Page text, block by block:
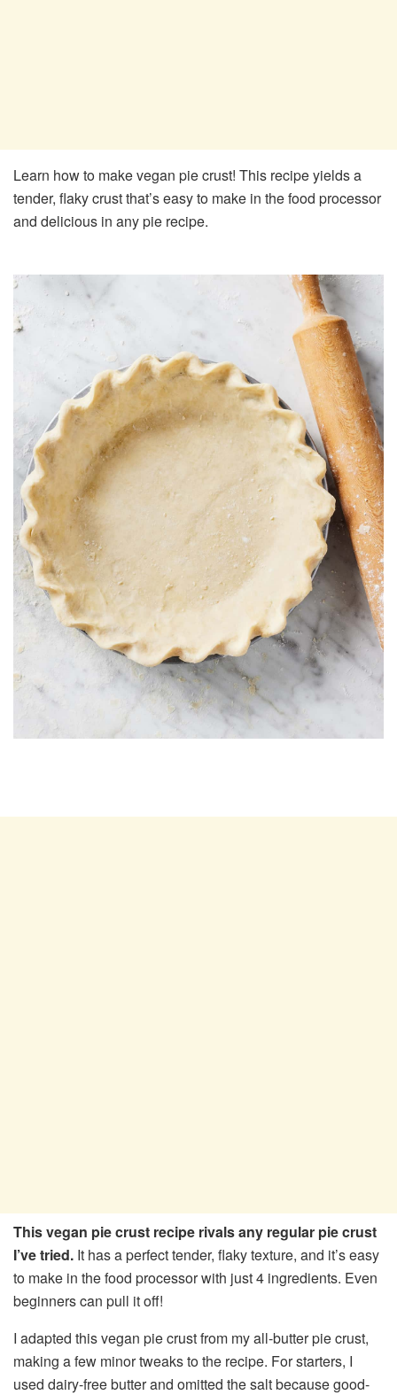
Learn how to make vegan pie crust! This recipe yields a
tender, flaky crust that’s easy to make in the food processor
and delicious in any pie recipe.
This vegan pie crust recipe rivals any regular pie crust
I’ve tried. It has a perfect tender, flaky texture, and it’s easy
to make in the food processor with just 4 ingredients. Even
beginners can pull it off!
I adapted this vegan pie crust from my all-butter pie crust,
making a few minor tweaks to the recipe. For starters, I
used dairy-free butter and omitted the salt because good-